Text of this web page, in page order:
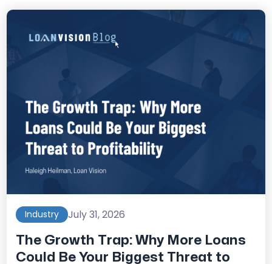
Industry July 31, 2026
The Growth Trap: Why More Loans
Could Be Your Biggest Threat to